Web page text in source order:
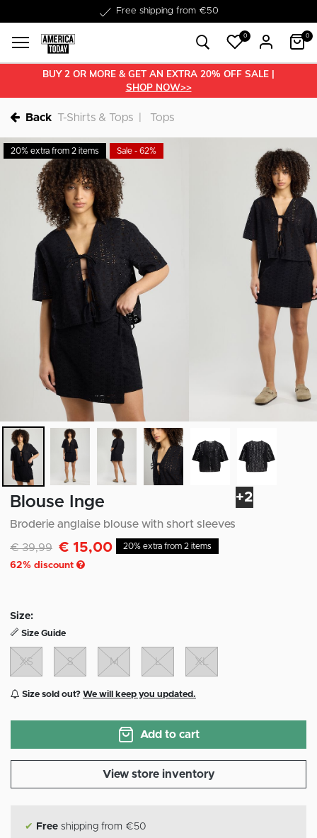
Delivery within 1-3 business days
0 0
BUY 2 OR MORE & GET AN EXTRA 20% OFF SALE |
SHOP NOW>>
Back T-Shirts & Tops Tops
+2
20% extra from 2 items Sale - 62%
Blouse Inge
Broderie anglaise blouse with short sleeves
Discounted from
€ 39,99to€ 15,00
62% discount
20% extra from 2 items
Size:
Size Guide
XS S M L XL
Size sold out? We will keep you updated.
Add to cart
View store inventory
✔ Free shipping from €50